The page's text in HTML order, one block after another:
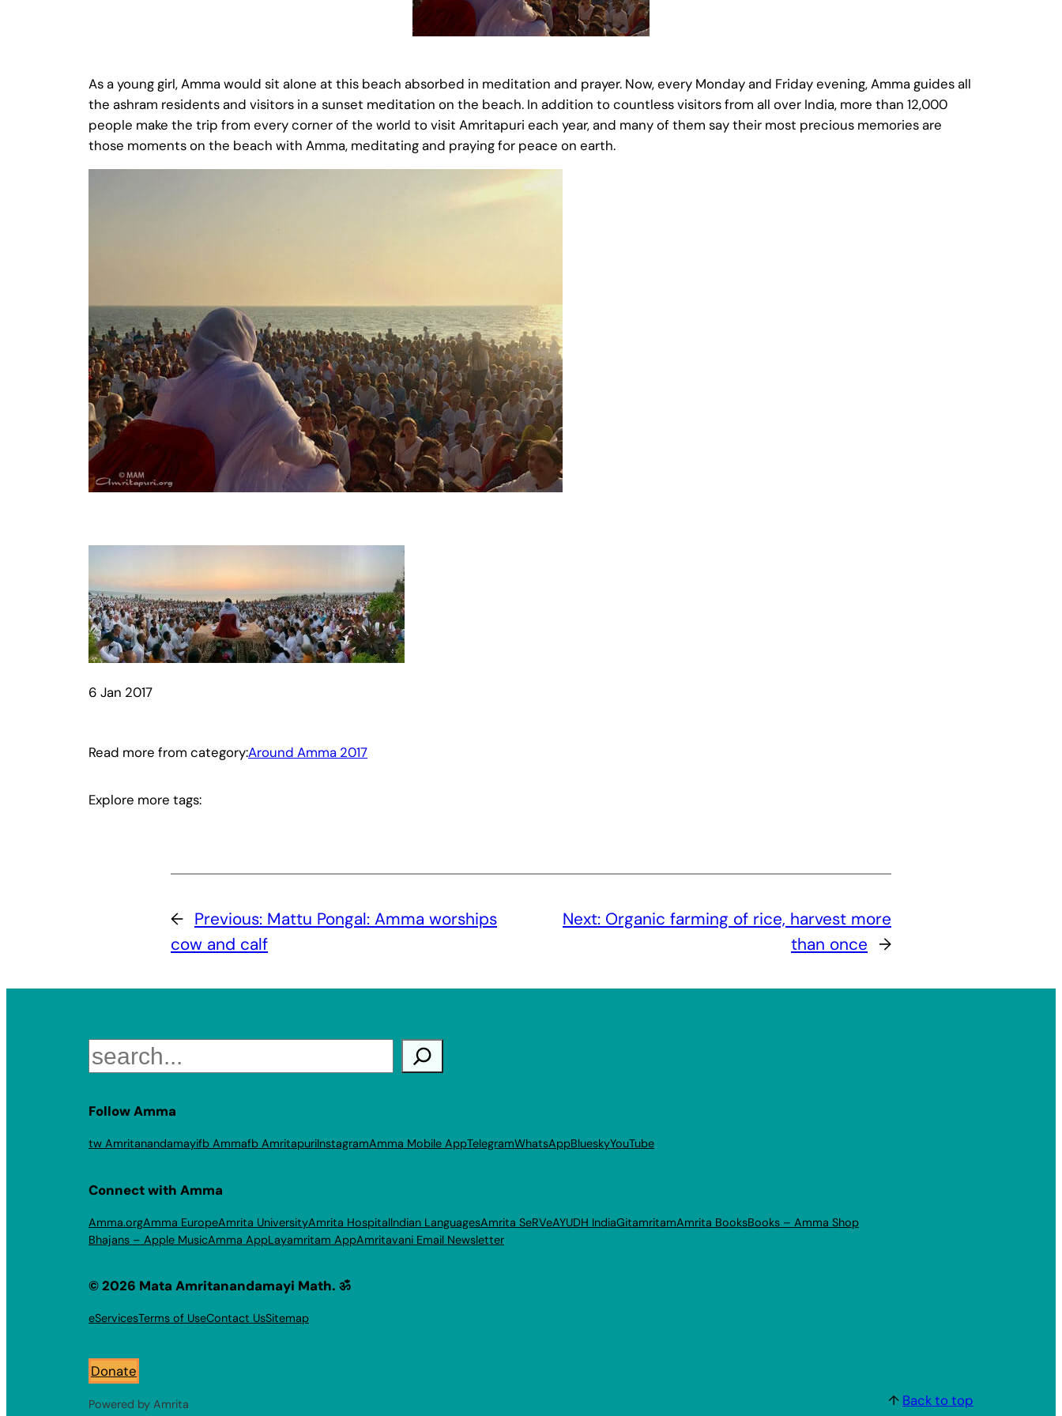
As a young girl, Amma would sit alone at this beach absorbed in meditation and prayer. Now, every Monday and Friday evening, Amma guides all
the ashram residents and visitors in a sunset meditation on the beach. In addition to countless visitors from all over India, more than 12,000
people make the trip from every corner of the world to visit Amritapuri each year, and many of them say their most precious memories are
those moments on the beach with Amma, meditating and praying for peace on earth.
6 Jan 2017
Read more from category:Around Amma 2017
Explore more tags:
← Previous: Mattu Pongal: Amma worships
cow and calf
Next: Organic farming of rice, harvest more
than once →
Search
Follow Amma
tw Amritanandamayifb Ammafb AmritapuriInstagramAmma Mobile AppTelegramWhatsAppBlueskyYouTube
Connect with Amma
Amma.orgAmma EuropeAmrita UniversityAmrita HospitalIndian LanguagesAmrita SeRVeAYUDH IndiaGitamritamAmrita BooksBooks – Amma Shop
Bhajans – Apple MusicAmma AppLayamritam AppAmritavani Email Newsletter
© 2026 Mata Amritanandamayi Math. ॐ
eServicesTerms of UseContact UsSitemap
Donate
Powered by Amrita ↑ Back to top